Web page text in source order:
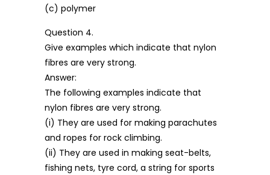
(c) polymer
Question 4.
Give examples which indicate that nylon
fibres are very strong.
Answer:
The following examples indicate that
nylon fibres are very strong.
(i) They are used for making parachutes
and ropes for rock climbing.
(ii) They are used in making seat-belts,
fishing nets, tyre cord, a string for sports